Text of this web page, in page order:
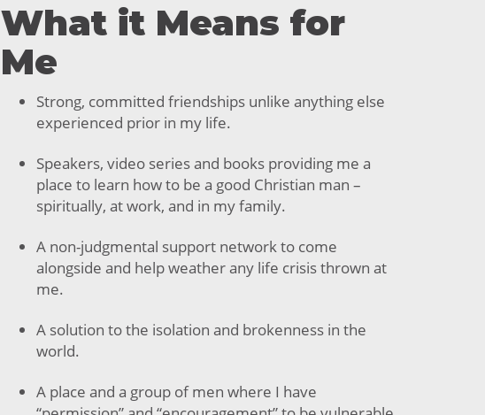
What it Means for
Me
Strong, committed friendships unlike anything else
experienced prior in my life.
Speakers, video series and books providing me a
place to learn how to be a good Christian man –
spiritually, at work, and in my family.
A non-judgmental support network to come
alongside and help weather any life crisis thrown at
me.
A solution to the isolation and brokenness in the
world.
A place and a group of men where I have